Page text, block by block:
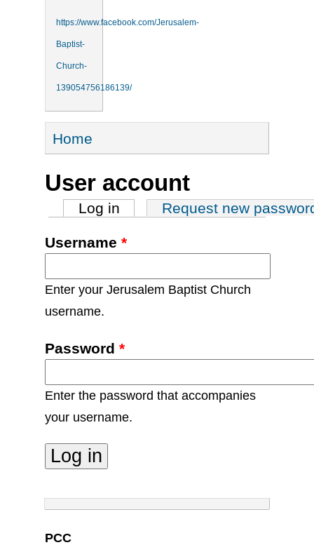
https://www.facebook.com/Jerusalem-
Baptist-
Church-
139054756186139/
You are here
Home
User account
Primary tabs
Log in (active tab)Request new
Username *
Enter your Jerusalem Baptist Church
username.
Password *
Enter the password that accompanies
your username.
PCC